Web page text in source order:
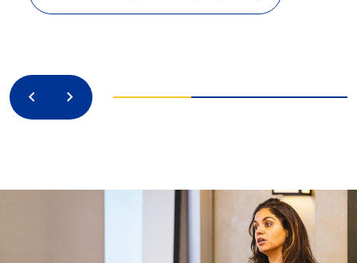
PreviousNext